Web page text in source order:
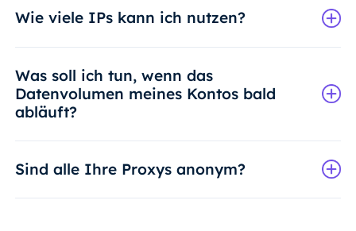
Wie viele IPs kann ich nutzen?
Was soll ich tun, wenn das
Datenvolumen meines Kontos bald
abläuft?
Sind alle Ihre Proxys anonym?